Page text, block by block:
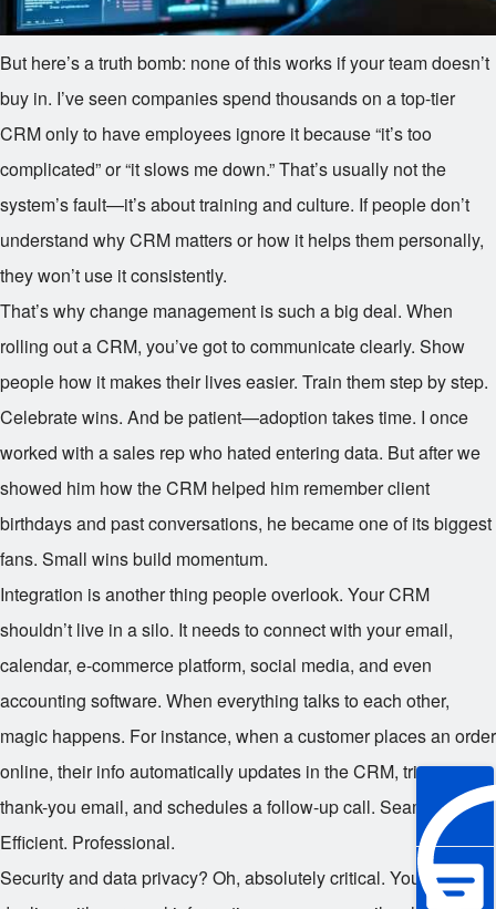
But here’s a truth bomb: none of this works if your team doesn’t
buy in. I’ve seen companies spend thousands on a top-tier
CRM only to have employees ignore it because “it’s too
complicated” or “it slows me down.” That’s usually not the
system’s fault—it’s about training and culture. If people don’t
understand why CRM matters or how it helps them personally,
they won’t use it consistently.
That’s why change management is such a big deal. When
rolling out a CRM, you’ve got to communicate clearly. Show
people how it makes their lives easier. Train them step by step.
Celebrate wins. And be patient—adoption takes time. I once
worked with a sales rep who hated entering data. But after we
showed him how the CRM helped him remember client
birthdays and past conversations, he became one of its biggest
fans. Small wins build momentum.
Integration is another thing people overlook. Your CRM
shouldn’t live in a silo. It needs to connect with your email,
calendar, e-commerce platform, social media, and even
accounting software. When everything talks to each other,
magic happens. For instance, when a customer places an order
online, their info automatically updates in the CRM, triggers a
thank-you email, and schedules a follow-up call. Seamless.
Efficient. Professional.
Security and data privacy? Oh, absolutely critical. You’re